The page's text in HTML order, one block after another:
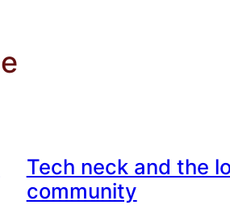
Tech neck and the
community